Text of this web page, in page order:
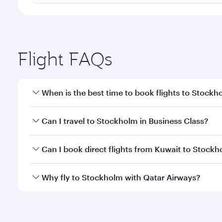
Flight FAQs
When is the best time to book flights to
Book your flight to Stockholm early to enjoy the
Can I travel to Stockholm in Business Class?
Yes, you can travel to Stockholm inBusiness Class
Can I book direct flights from Kuwait to
Qatar Airways operates flights from Kuwait to
Why fly to Stockholm with Qatar Airways?